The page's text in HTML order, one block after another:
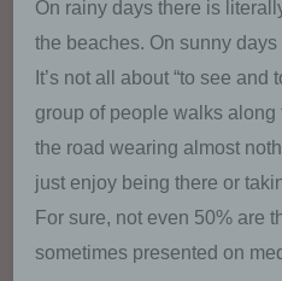
On rainy days there is
the beaches. On sunny
It’s not all about “to see and
group of people walks along
the road wearing almost
just enjoy being there or
For sure, not even 50% are
sometimes presented on
mail address). If a data
controller by e-mail or
personal data
are automatically
transmitted on a
subject to the data
the purpose of
data subject. There is
personal data to third
Comments function in